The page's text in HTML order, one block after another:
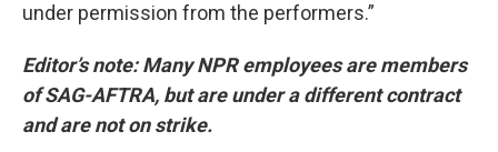
under permission from the performers.”
Editor’s note: Many NPR employees are members
of SAG-AFTRA, but are under a different contract
and are not on strike.